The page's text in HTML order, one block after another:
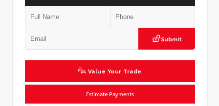
Submit
Value Your Trade
Estimate Payments